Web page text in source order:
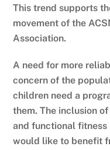
This trend supports
movement of the
Association.
A need for more
concern of the
children need a
them. The inclusion
and functional fitness
would like to benefit